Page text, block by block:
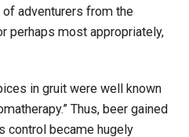
adventurers from the
perhaps most appropriately,
in gruit were well known
Thus, beer gained
control became hugely